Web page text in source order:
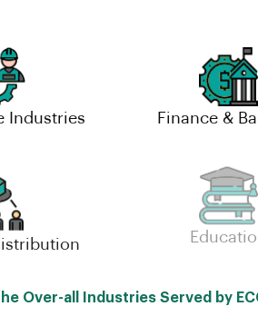
Industries Finance &
Over-all Industries Served by